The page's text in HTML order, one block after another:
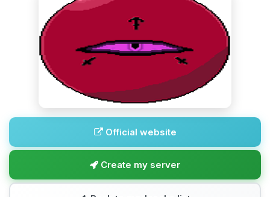
Official website
Create my server